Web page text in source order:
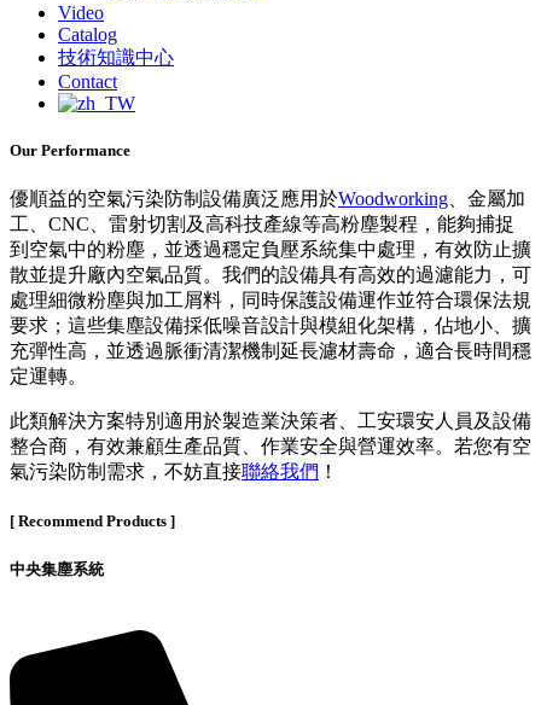
Video
Catalog
技術知識中心
Contact
Our Performance
優順益的空氣污染防制設備廣泛應用於Woodworking 、金屬加
工、CNC、雷射切割及高科技產線等高粉塵製程，能夠捕捉
到空氣中的粉塵，並透過穩定負壓系統集中處理，有效防止擴
散並提升廠內空氣品質。我們的設備具有高效的過濾能力，可
處理細微粉塵與加工屑料，同時保護設備運作並符合環保法規
要求；這些集塵設備採低噪音設計與模組化架構，佔地小、擴
充彈性高，並透過脈衝清潔機制延長濾材壽命，適合長時間穩
定運轉。
此類解決方案特別適用於製造業決策者、工安環安人員及設備
整合商，有效兼顧生產品質、作業安全與營運效率。若您有空
氣污染防制需求，不妨直接聯絡我們 ！
[ Recommend Products ]
中央集塵系統